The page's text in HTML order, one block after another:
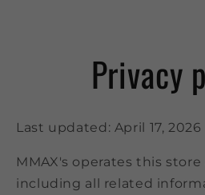
Privacy
Last updated: April 17, 2026
MMAX's operates this
including all related